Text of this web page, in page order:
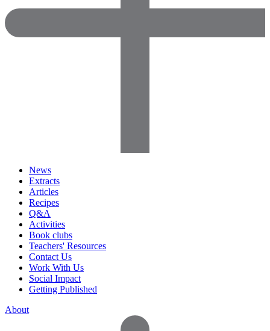
News
Extracts
Articles
Recipes
Q&A
Activities
Book clubs
Teachers' Resources
Contact Us
Work With Us
Social Impact
Getting Published
About